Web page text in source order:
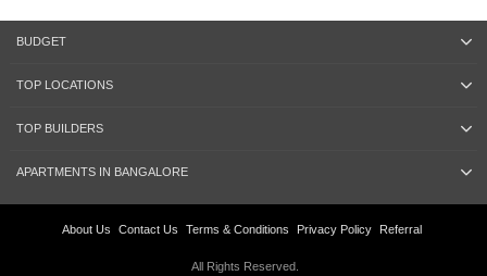
BUDGET
TOP LOCATIONS
TOP BUILDERS
APARTMENTS IN BANGALORE
About Us Contact Us Terms & Conditions Privacy Policy Referral
All Rights Reserved.